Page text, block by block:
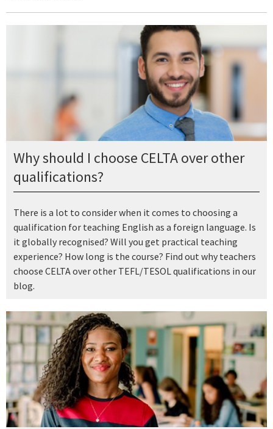
Why should I choose CELTA over other
qualifications?
There is a lot to consider when it comes to choosing a
qualification for teaching English as a foreign language. Is
it globally recognised? Will you get practical teaching
experience? How long is the course? Find out why teachers
choose CELTA over other TEFL/TESOL qualifications in our
blog.